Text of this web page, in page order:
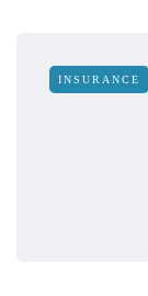
INSURANCE